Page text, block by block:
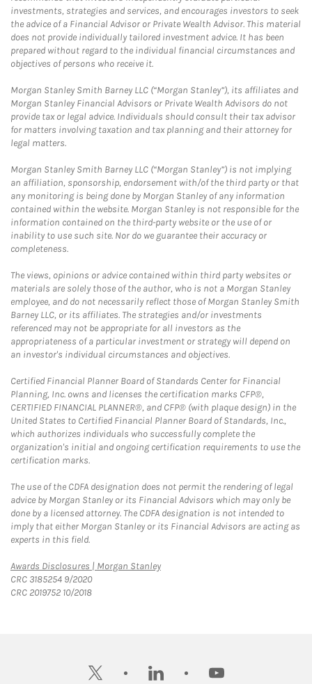
investments, strategies and services, and encourages investors to seek
the advice of a Financial Advisor or Private Wealth Advisor. This material
does not provide individually tailored investment advice. It has been
prepared without regard to the individual financial circumstances and
objectives of persons who receive it.
Morgan Stanley Smith Barney LLC (“Morgan Stanley”), its affiliates and
Morgan Stanley Financial Advisors or Private Wealth Advisors do not
provide tax or legal advice. Individuals should consult their tax advisor
for matters involving taxation and tax planning and their attorney for
legal matters.
Morgan Stanley Smith Barney LLC (“Morgan Stanley”) is not implying
an affiliation, sponsorship, endorsement with/of the third party or that
any monitoring is being done by Morgan Stanley of any information
contained within the website. Morgan Stanley is not responsible for the
information contained on the third-party website or the use of or
inability to use such site. Nor do we guarantee their accuracy or
completeness.
The views, opinions or advice contained within third party websites or
materials are solely those of the author, who is not a Morgan Stanley
employee, and do not necessarily reflect those of Morgan Stanley Smith
Barney LLC, or its affiliates. The strategies and/or investments
referenced may not be appropriate for all investors as the
appropriateness of a particular investment or strategy will depend on
an investor's individual circumstances and objectives.
Certified Financial Planner Board of Standards Center for Financial
Planning, Inc. owns and licenses the certification marks CFP®,
CERTIFIED FINANCIAL PLANNER®, and CFP® (with plaque design) in the
United States to Certified Financial Planner Board of Standards, Inc.,
which authorizes individuals who successfully complete the
organization's initial and ongoing certification requirements to use the
certification marks.
The use of the CDFA designation does not permit the rendering of legal
advice by Morgan Stanley or its Financial Advisors which may only be
done by a licensed attorney. The CDFA designation is not intended to
imply that either Morgan Stanley or its Financial Advisors are acting as
experts in this field.
Awards Disclosures | Morgan StanleyLink Opens in New Tab
CRC 3185254 9/2020
CRC 2019752 10/2018
twitter linkedin youtube